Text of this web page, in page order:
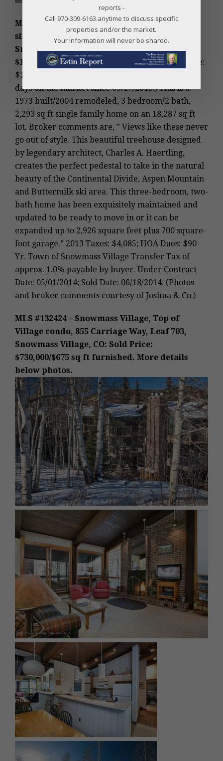
MLS #131576 – Snowmass Village, Wildridge
single family home, 236 Lemond Place,
Snowmass Village, CO: Sold Price:
$1,390,000/$606 sq ft unfurnished;Asking Price:
$1,595,000. (Original Price: $1,595,000 and 283
days on the market since 09/17/2013.) This is a
1973 built/2004 remodeled, 3 bedroom/2 bath,
2,293 sq ft single family home on an 18,287 sq ft
lot. Broker comments are, ” Views like these never
go out of style. This beautiful treehouse designed
by legendary architect, Charles A. Haertling,
creates the perfect pedestal to take in the natural
beauty of the Continental Divide, Aspen Mountain
and Buttermilk ski area. This three-bedroom, two-
bath home has been exquisitely maintained and
updated to be ready to move in or it can be
expanded up to 2,926 square feet plus 700 square-
foot garage.” 2013 Taxes: $4,085; HOA Dues: $90
Yr. Town of Snowmass Village Transfer Tax of
approx. 1.0% payable by buyer. Under Contract
Date: 05/01/2014; Sold Date: 06/18/2014. (Photos
and broker comments courtesy of Joshua & Co.)
MLS #132424 – Snowmass Village, Top of
Village condo, 855 Carriage Way, Leaf 703,
Snowmass Village, CO: Sold Price:
$730,000/$675 sq ft furnished. More details
below photos.
reports -
Call 970-309-6163.anytime to discuss specific
properties and/or the market.
Your information will never be shared.